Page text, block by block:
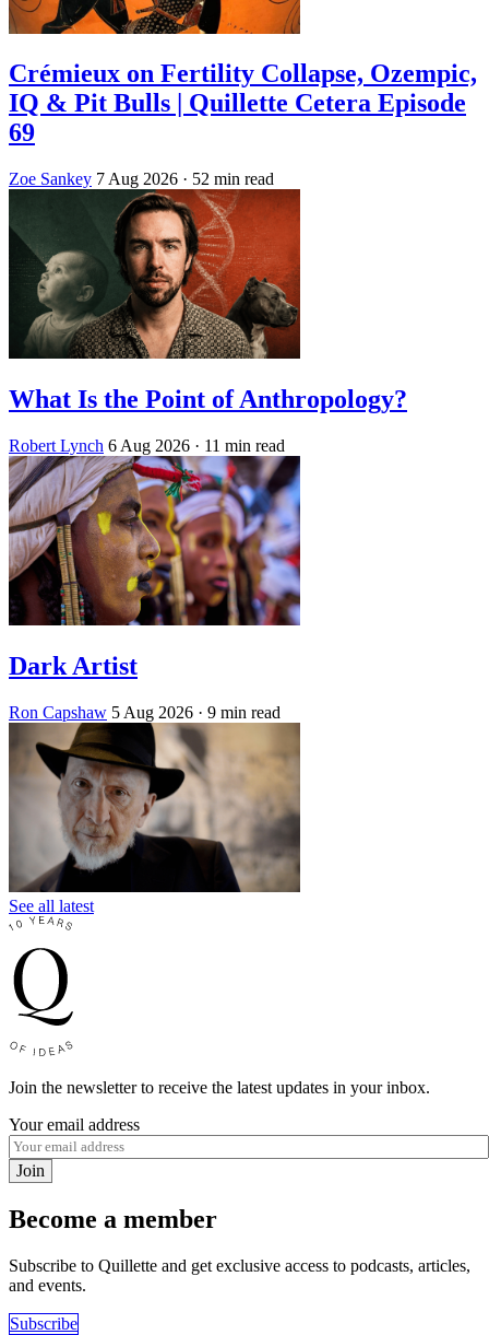
Crémieux on Fertility Collapse, Ozempic,
IQ & Pit Bulls | Quillette Cetera Episode
69
Zoe Sankey 7 Aug 2026 · 52 min read
What Is the Point of Anthropology?
Robert Lynch 6 Aug 2026 · 11 min read
Dark Artist
Ron Capshaw 5 Aug 2026 · 9 min read
See all latest
Join the newsletter to receive the latest updates in your inbox.
Your email address
Join
Become a member
Subscribe to Quillette and get exclusive access to podcasts, articles,
and events.
Subscribe